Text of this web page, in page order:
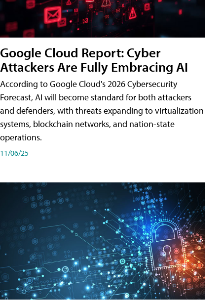
Google Cloud Report: Cyber
Attackers Are Fully Embracing AI
According to Google Cloud's 2026 Cybersecurity
Forecast, AI will become standard for both attackers
and defenders, with threats expanding to virtualization
systems, blockchain networks, and nation-state
operations.
11/06/25